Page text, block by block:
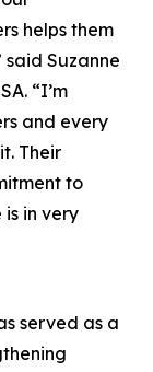
helps them
Suzanne
“I’m
and every
Their
to
in very
served as a